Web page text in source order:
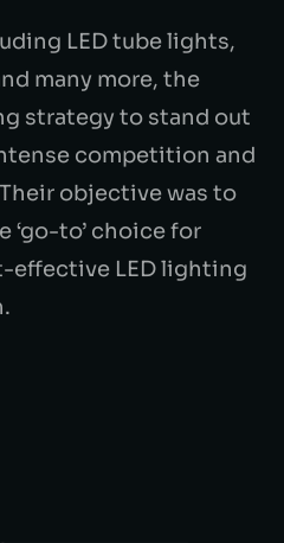
LED tube lights,
many more, the
strategy to stand out
competition and
Their objective was to
‘go-to’ choice for
LED lighting